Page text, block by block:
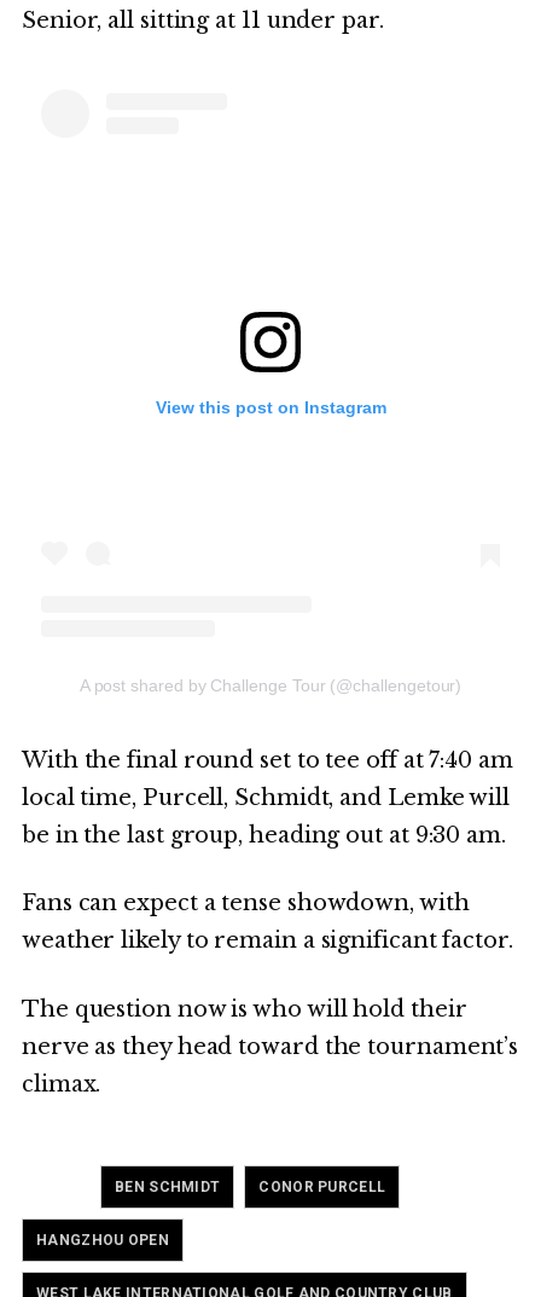
Senior, all sitting at 11 under par.
View this post on Instagram
A post shared by Challenge Tour (@challengetour)
With the final round set to tee off at 7:40 am
local time, Purcell, Schmidt, and Lemke will
be in the last group, heading out at 9:30 am.
Fans can expect a tense showdown, with
weather likely to remain a significant factor.
The question now is who will hold their
nerve as they head toward the tournament’s
climax.
BEN SCHMIDT CONOR PURCELL
HANGZHOU OPEN
WEST LAKE INTERNATIONAL GOLF AND COUNTRY CLUB